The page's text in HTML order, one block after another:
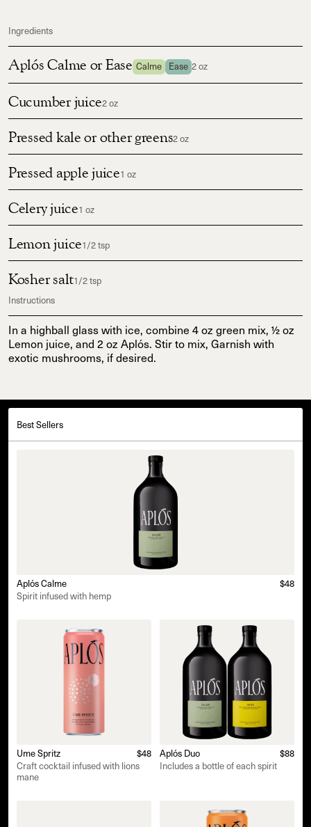
Ingredients
Aplós Calme or Ease Calme Ease 2 oz
Cucumber juice2 oz
Pressed kale or other greens2 oz
Pressed apple juice1 oz
Celery juice1 oz
Lemon juice1/2 tsp
Kosher salt1/2 tsp
Instructions
In a highball glass with ice, combine 4 oz green mix, ½ oz
Lemon juice, and 2 oz Aplós. Stir to mix, Garnish with
exotic mushrooms, if desired.
Best Sellers
Aplós Calme
$48
Spirit infused with hemp
Ume Spritz
$48
Craft cocktail infused with lions
mane
Aplós Duo
$88
Includes a bottle of each spirit